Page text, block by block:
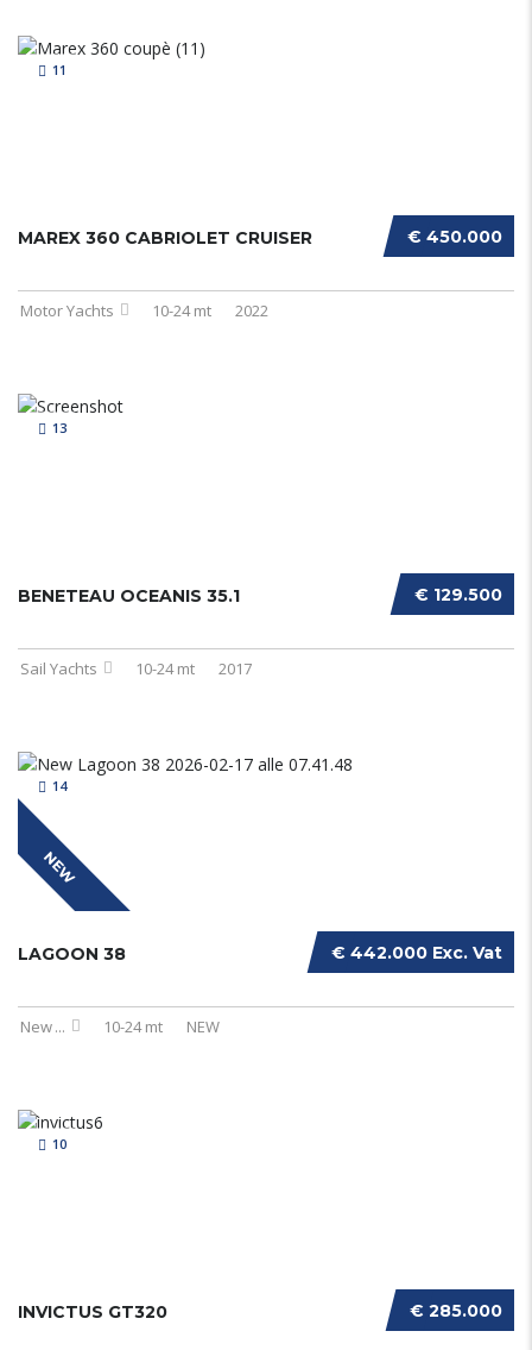
11
€ 450.000
MAREX 360 CABRIOLET CRUISER
Motor Yachts 10-24 mt 2022
13
€ 129.500
BENETEAU OCEANIS 35.1
Sail Yachts 10-24 mt 2017
NEW
14
€ 442.000 Exc. Vat
LAGOON 38
New... 10-24 mt NEW
10
€ 285.000
INVICTUS GT320